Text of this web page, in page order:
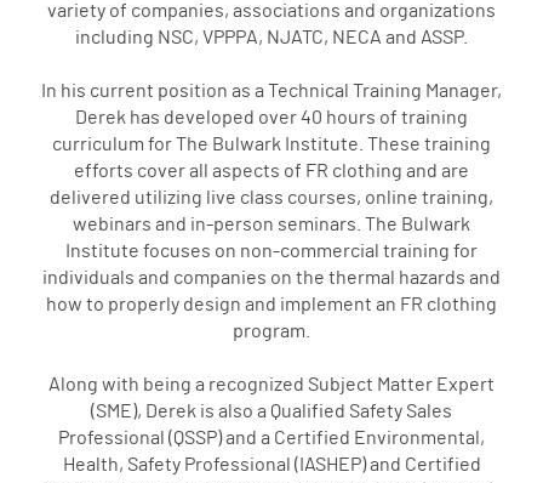
variety of companies, associations and organizations
including NSC, VPPPA, NJATC, NECA and ASSP.
In his current position as a Technical Training Manager,
Derek has developed over 40 hours of training
curriculum for The Bulwark Institute. These training
efforts cover all aspects of FR clothing and are
delivered utilizing live class courses, online training,
webinars and in-person seminars. The Bulwark
Institute focuses on non-commercial training for
individuals and companies on the thermal hazards and
how to properly design and implement an FR clothing
program.
Along with being a recognized Subject Matter Expert
(SME), Derek is also a Qualified Safety Sales
Professional (QSSP) and a Certified Environmental,
Health, Safety Professional (IASHEP) and Certified